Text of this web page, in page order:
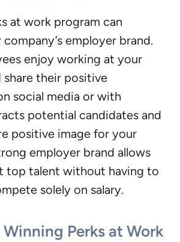
at work program can
employer brand.
enjoy working at your
share their positive
social media or with
potential candidates and
positive image for your
employer brand allows
top talent without having to
solely on salary.
Perks at Work